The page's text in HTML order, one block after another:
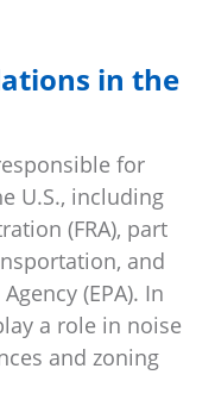
in the
for
U.S., including
(FRA), part
and
(EPA). In
a role in noise
and zoning